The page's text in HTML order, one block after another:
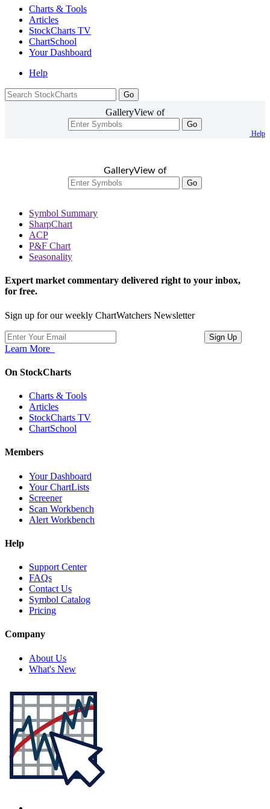
Charts & Tools
Articles
StockCharts TV
ChartSchool
YourDashboard
Help
GalleryView of
Go
Help
GalleryView of
Go
Symbol Summary
SharpChart
ACP
P&F Chart
Seasonality
Expert market commentary delivered right to your inbox,
for free.
Sign up for our weekly ChartWatchers Newsletter
Learn More
On StockCharts
Charts & Tools
Articles
StockCharts TV
ChartSchool
Members
Your Dashboard
Your ChartLists
Screener
Scan Workbench
Alert Workbench
Help
Support Center
FAQs
Contact Us
Symbol Catalog
Pricing
Company
About Us
What's New